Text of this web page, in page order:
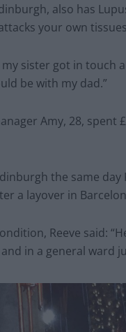
also has
your own
my sister got in
be with my dad.”
Amy, 28,
the same
a layover in
Reeve said:
in a general ward